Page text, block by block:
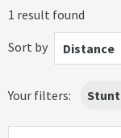
1 result found
Sort by
Distance
Your filters: